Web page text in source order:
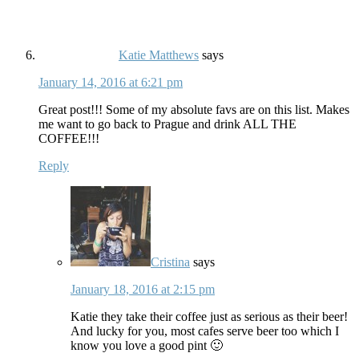
Katie Matthews says
January 14, 2016 at 6:21 pm
Great post!!! Some of my absolute favs are on this list. Makes
me want to go back to Prague and drink ALL THE
COFFEE!!!
Reply
Cristina says
January 18, 2016 at 2:15 pm
Katie they take their coffee just as serious as their beer!
And lucky for you, most cafes serve beer too which I
know you love a good pint 🙂